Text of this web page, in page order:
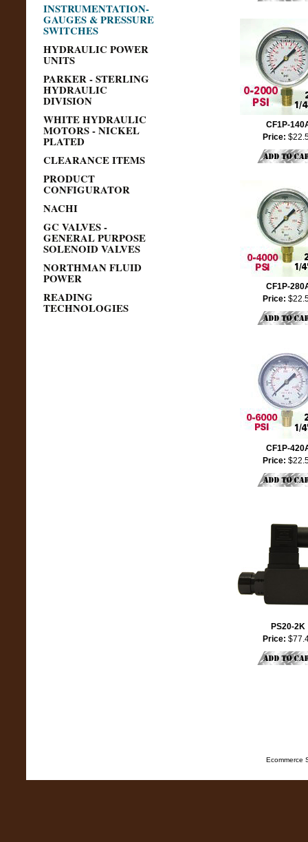
INSTRUMENTATION-
GAUGES & PRESSURE
SWITCHES
HYDRAULIC POWER
UNITS
PARKER - STERLING
HYDRAULIC
DIVISION
WHITE HYDRAULIC
MOTORS - NICKEL
PLATED
CLEARANCE ITEMS
PRODUCT
CONFIGURATOR
NACHI
GC VALVES -
GENERAL PURPOSE
SOLENOID VALVES
NORTHMAN FLUID
POWER
READING
TECHNOLOGIES
CF1P-
Price:
CF1P-
Price:
CF1P-
Price:
PS20-2K
Price:
Ecommerce